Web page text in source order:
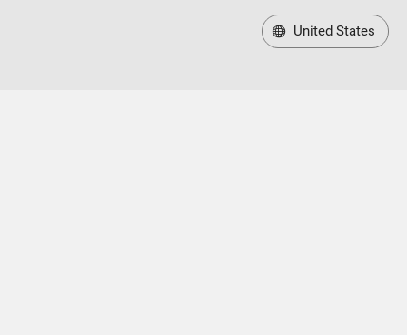
United States